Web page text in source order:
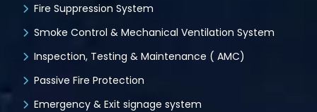
Fire Suppression System
Smoke Control & Mechanical Ventilation System
Inspection, Testing & Maintenance ( AMC)
Passive Fire Protection
Emergency & Exit signage system